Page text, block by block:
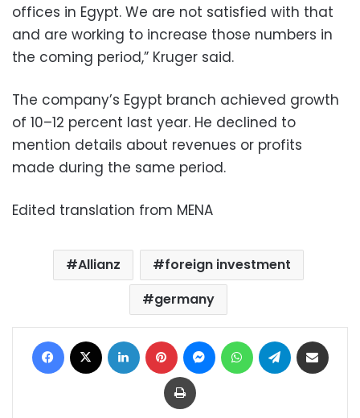
offices in Egypt. We are not satisfied with that
and are working to increase those numbers in
the coming period,” Kruger said.
The company’s Egypt branch achieved growth
of 10–12 percent last year. He declined to
mention details about revenues or profits
made during the same period.
Edited translation from MENA
Allianz
foreign investment
germany
Facebook LinkedIn Pinterest MessengerWhatsAppTelegram
Print